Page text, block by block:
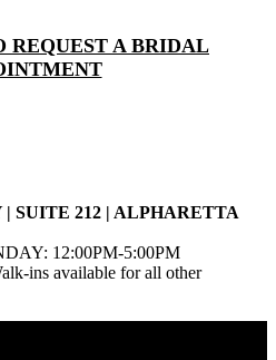
REQUEST A BRIDAL
SUITE 212 | ALPHARETTA
12:00PM-5:00PM
ins available for all other